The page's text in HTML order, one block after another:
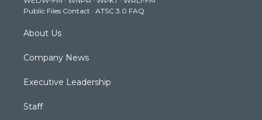
m
Public Files Contact · ATSC 3.0 FAQ
About Us
Company News
Executive Leadership
Staff